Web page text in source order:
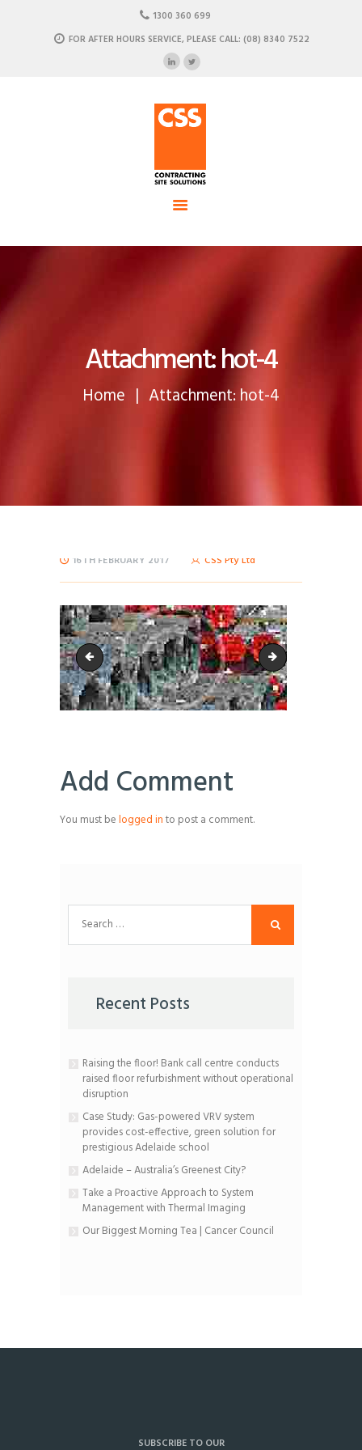
1300 360 699
FOR AFTER HOURS SERVICE, PLEASE CALL: (08) 8340 7522
Attachment: hot-4
Home Attachment: hot-4
CSS - Contracting Site
ABOUT US
16TH FEBRUARY 2017 CSS Pty Ltd
hot-3 hot-5
Add Comment
You must belogged into post a comment.
for:
Recent Posts
Raising the floor! Bank call centre conducts
raised floor refurbishment without operational
disruption
Case Study: Gas-powered VRV system
provides cost-effective, green solution for
prestigious Adelaide school
Adelaide – Australia’s Greenest City?
Take a Proactive Approach to System
Management with Thermal Imaging
Our Biggest Morning Tea | Cancer Council
SUBSCRIBE TO OUR